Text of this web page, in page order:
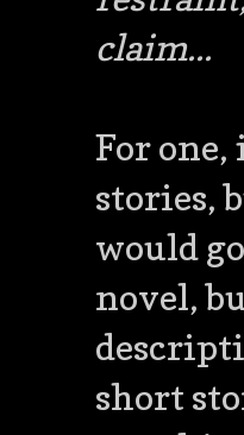
claim...
For
stories,
would
novel,
short